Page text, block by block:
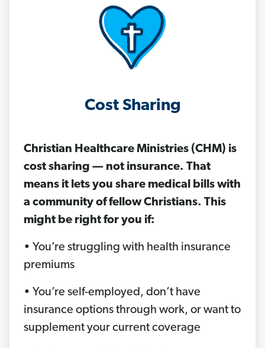
Cost Sharing
Christian Healthcare Ministries (CHM) is
cost sharing — not insurance. That
means it lets you share medical bills with
a community of fellow Christians. This
might be right for you if:
• You’re struggling with health insurance
premiums
• You’re self-employed, don’t have
insurance options through work, or want to
supplement your current coverage